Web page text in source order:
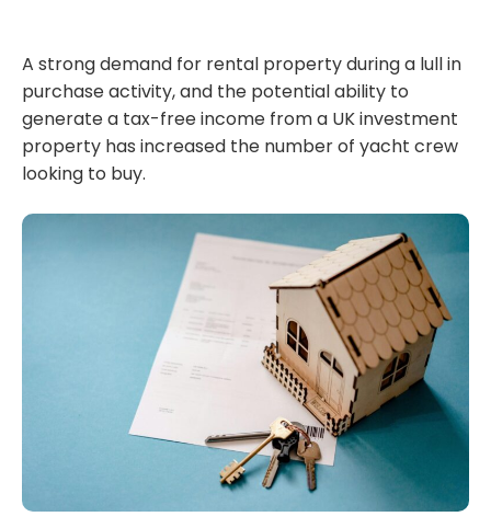
A strong demand for rental property during a lull in
purchase activity, and the potential ability to
generate a tax-free income from a UK investment
property has increased the number of yacht crew
looking to buy.